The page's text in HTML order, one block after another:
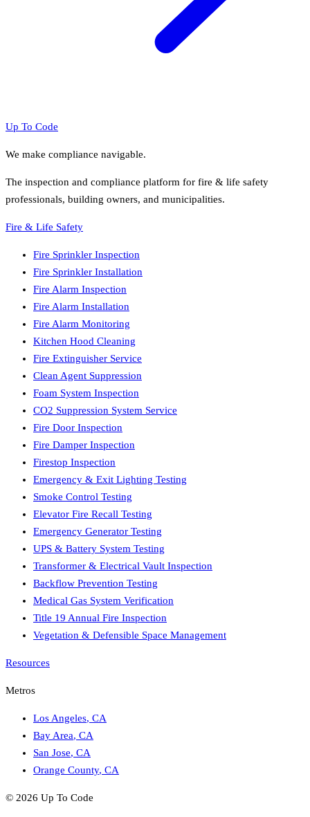
Up To Code
We make compliance navigable.
The inspection and compliance platform for fire & life safety
professionals, building owners, and municipalities.
Fire & Life Safety
Fire Sprinkler Inspection
Fire Sprinkler Installation
Fire Alarm Inspection
Fire Alarm Installation
Fire Alarm Monitoring
Kitchen Hood Cleaning
Fire Extinguisher Service
Clean Agent Suppression
Foam System Inspection
CO2 Suppression System Service
Fire Door Inspection
Fire Damper Inspection
Firestop Inspection
Emergency & Exit Lighting Testing
Smoke Control Testing
Elevator Fire Recall Testing
Emergency Generator Testing
UPS & Battery System Testing
Transformer & Electrical Vault Inspection
Backflow Prevention Testing
Medical Gas System Verification
Title 19 Annual Fire Inspection
Vegetation & Defensible Space Management
Resources
Metros
Los Angeles, CA
Bay Area, CA
San Jose, CA
Orange County, CA
© 2026 Up To Code